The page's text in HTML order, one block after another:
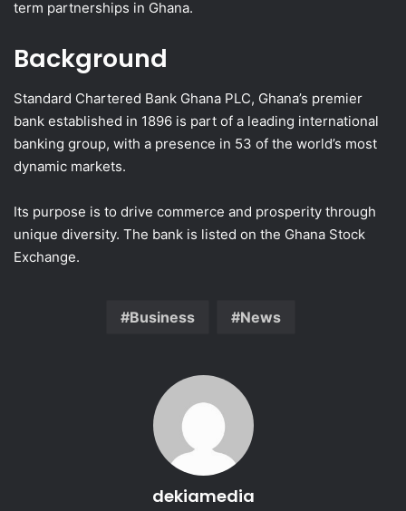
term partnerships in Ghana.
Background
Standard Chartered Bank Ghana PLC, Ghana’s premier
bank established in 1896 is part of a leading international
banking group, with a presence in 53 of the world’s most
dynamic markets.
Its purpose is to drive commerce and prosperity through
unique diversity. The bank is listed on the Ghana Stock
Exchange.
Business News
dekiamedia